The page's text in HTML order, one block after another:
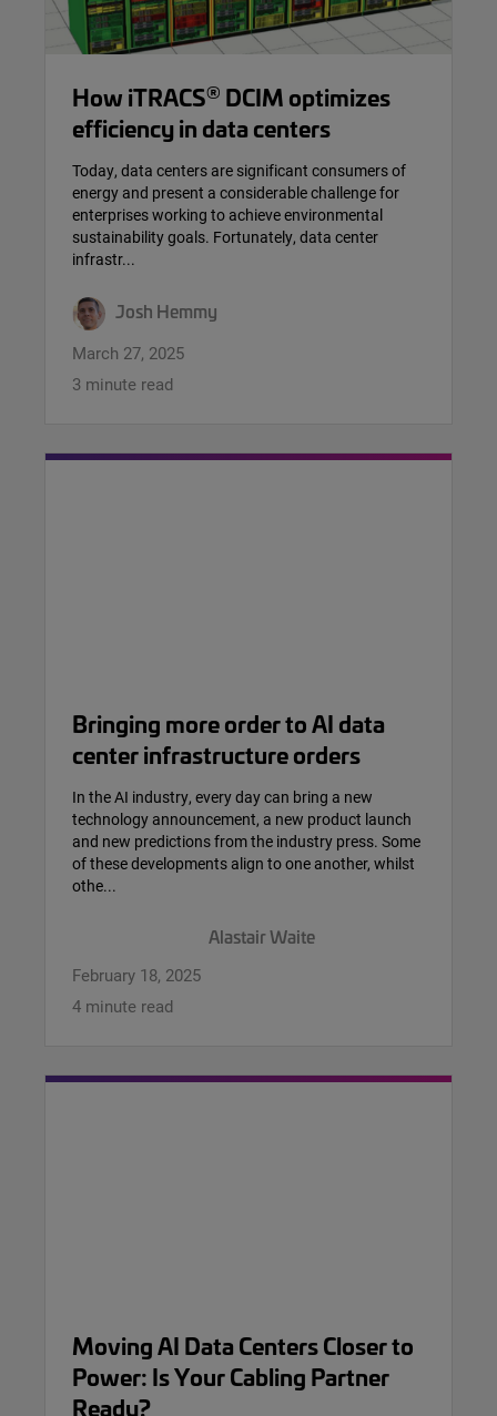
How iTRACS® DCIM optimizes
efficiency in data centers
Today, data centers are significant consumers of
energy and present a considerable challenge for
enterprises working to achieve environmental
sustainability goals. Fortunately, data center
infrastr...
Josh Hemmy
March 27, 2025
3 minute read
Bringing more order to AI data
center infrastructure orders
In the AI industry, every day can bring a new
technology announcement, a new product launch
and new predictions from the industry press. Some
of these developments align to one another, whilst
othe...
Alastair Waite
February 18, 2025
4 minute read
Moving AI Data Centers Closer to
Power: Is Your Cabling Partner
Ready?